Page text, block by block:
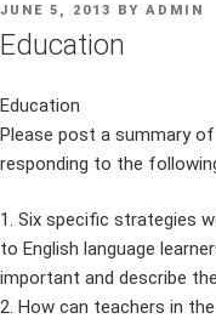
POSTED
ON
JUNE 5, 2013 BY ADMIN
Education
Education
Please post a summary
responding to the
1. Six specific strategies
to English language
important and describe
2. How can teachers in